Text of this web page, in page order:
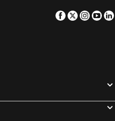
Facebook
Twitter